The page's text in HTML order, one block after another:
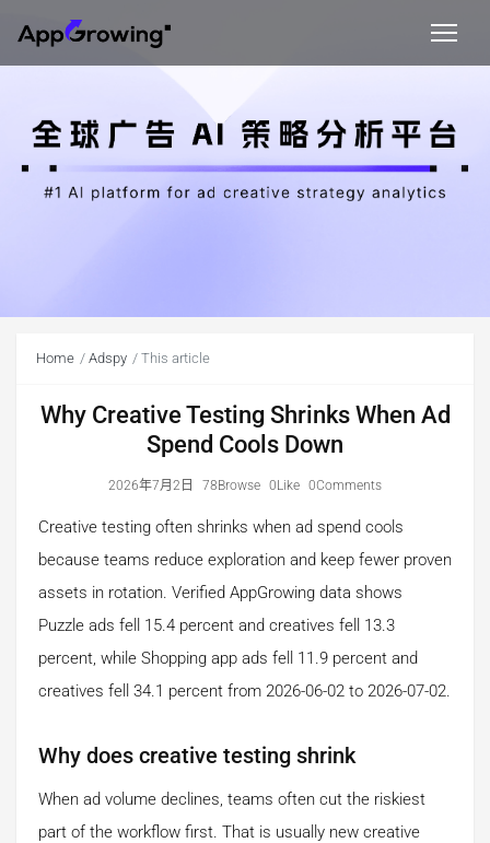
Home Adspy This article
Why Creative Testing Shrinks When Ad
Spend Cools Down
2026年7月2日 78Browse 0Like 0Comments
Creative testing often shrinks when ad spend cools
because teams reduce exploration and keep fewer proven
assets in rotation. Verified AppGrowing data shows
Puzzle ads fell 15.4 percent and creatives fell 13.3
percent, while Shopping app ads fell 11.9 percent and
creatives fell 34.1 percent from 2026-06-02 to 2026-07-02.
Why does creative testing shrink
When ad volume declines, teams often cut the riskiest
part of the workflow first. That is usually new creative